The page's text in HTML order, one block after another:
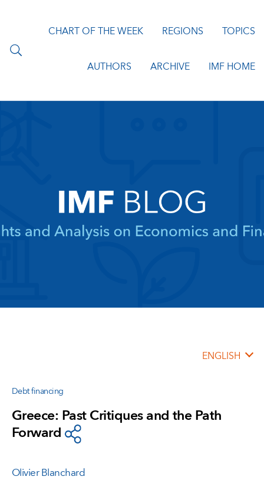
CHART OF THE WEEK REGIONS TOPICS
AUTHORS ARCHIVE IMF HOME
ENGLISH
Debt financing
Greece: Past Critiques and the Path
Forward
Olivier Blanchard